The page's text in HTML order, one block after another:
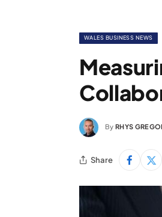
WALES BUSINESS NEWS
By RHYS
Share